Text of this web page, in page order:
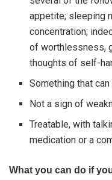
appetite; sleeping
concentration;
of worthlessness,
thoughts of self-
Something that
Not a sign of
Treatable, with
medication or a
What you can do if